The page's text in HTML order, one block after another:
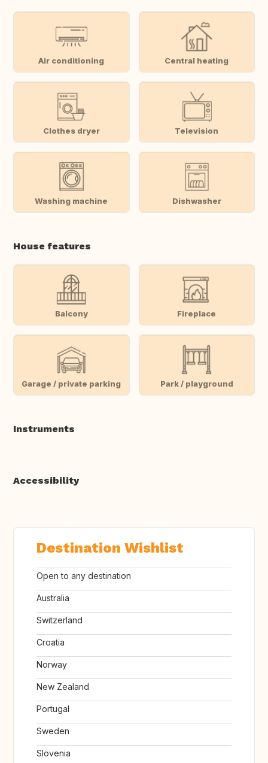
Air conditioning Central heating
Clothes dryer Television
Washing machine Dishwasher
House features
Balcony Fireplace
Garage / private parking Park / playground
Instruments
Accessibility
Destination Wishlist
Open to any destination
Australia
Switzerland
Croatia
Norway
New Zealand
Portugal
Sweden
Slovenia